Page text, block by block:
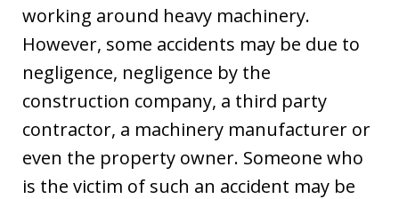
working around heavy machinery.
However, some accidents may be due to
negligence, negligence by the
construction company, a third party
contractor, a machinery manufacturer or
even the property owner. Someone who
is the victim of such an accident may be